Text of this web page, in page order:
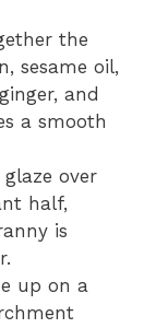
the
sesame oil,
and
a smooth
over
half,
is
up on a